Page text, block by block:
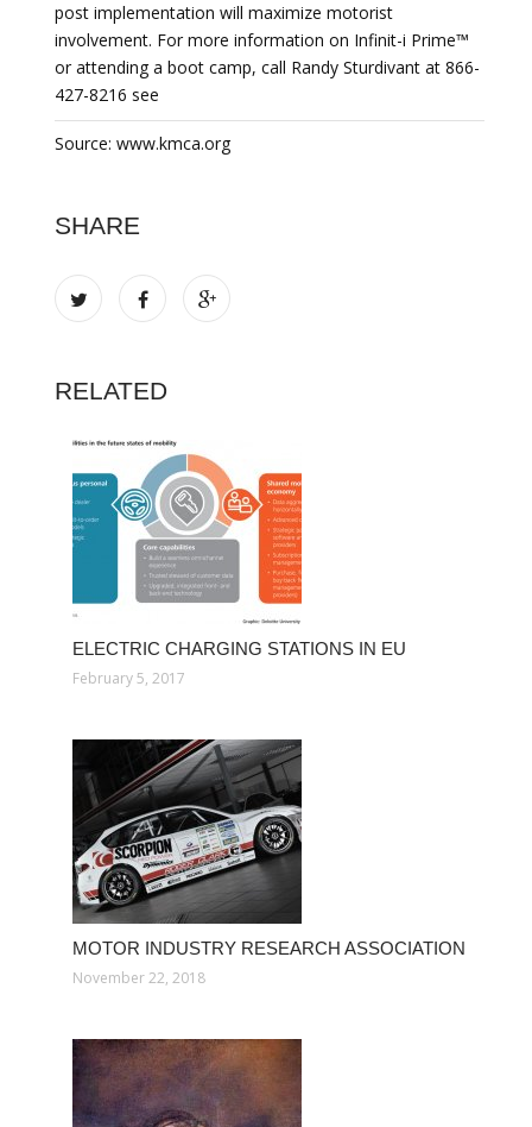
post implementation will maximize motorist
involvement. For more information on Infinit-i Prime™
or attending a boot camp, call Randy Sturdivant at 866-
427-8216 see
Source: www.kmca.org
SHARE
RELATED
ELECTRIC CHARGING STATIONS IN EU
February 5, 2017
MOTOR INDUSTRY RESEARCH ASSOCIATION
November 22, 2018